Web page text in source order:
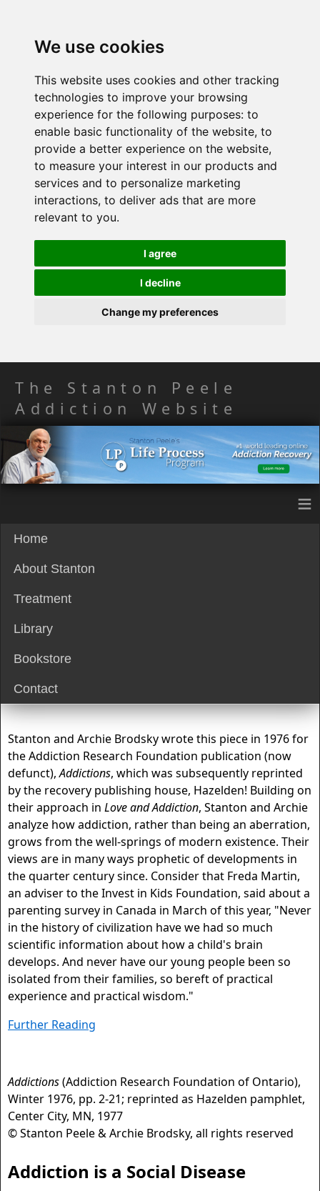
We use cookies
This website uses cookies and other tracking
technologies to improve your browsing
experience for the following purposes: to
enable basic functionality of the website, to
provide a better experience on the website,
to measure your interest in our products and
services and to personalize marketing
interactions, to deliver ads that are more
relevant to you.
I agree
I decline
Change my preferences
The Stanton Peele
Addiction Website
≡
Home
About Stanton
Treatment
Library
Bookstore
Contact
Stanton and Archie Brodsky wrote this piece in 1976 for
the Addiction Research Foundation publication (now
defunct),Addictions, which was subsequently reprinted
by the recovery publishing house, Hazelden! Building on
their approach in Love and Addiction, Stanton and Archie
analyze how addiction, rather than being an aberration,
grows from the well-springs of modern existence. Their
views are in many ways prophetic of developments in
the quarter century since. Consider that Freda Martin,
an adviser to the Invest in Kids Foundation, said about a
parenting survey in Canada in March of this year, "Never
in the history of civilization have we had so much
scientific information about how a child's brain
develops. And never have our young people been so
isolated from their families, so bereft of practical
experience and practical wisdom."
Further Reading
Addictions(Addiction Research Foundation of Ontario),
Winter 1976, pp. 2-21; reprinted as Hazelden pamphlet,
Center City, MN, 1977
© Stanton Peele & Archie Brodsky, all rights reserved
Addiction is a Social Disease